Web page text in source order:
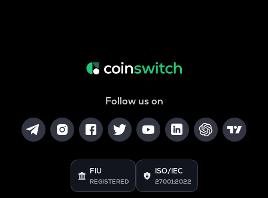
Follow us on
FIU
REGISTERED
ISO/IEC
27001:2022